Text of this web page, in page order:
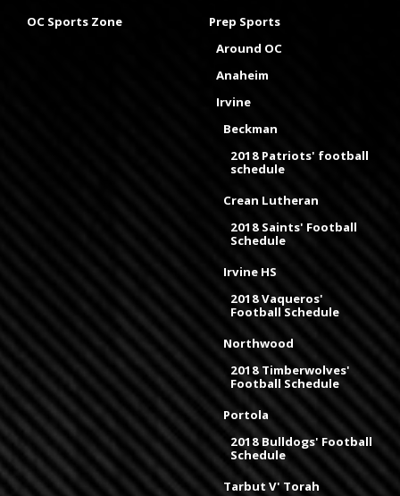
OC Sports Zone
Prep Sports
Around OC
Anaheim
Irvine
Beckman
2018 Patriots' football
schedule
Crean Lutheran
2018 Saints' Football
Schedule
Irvine HS
2018 Vaqueros'
Football Schedule
Northwood
2018 Timberwolves'
Football Schedule
Portola
2018 Bulldogs' Football
Schedule
Tarbut V' Torah